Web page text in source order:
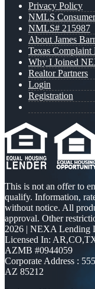
Privacy Policy
NMLS
NMLS# 215987
About James
Texas Complaint
Why I Joined
Realtor Partners
Login
Registration
This is not an offer to
qualify. Information,
without notice. All
approval. Other
2026 | NEXA Lending
Licensed In:
AZMB #0944059
Corporate Address :
AZ 85212